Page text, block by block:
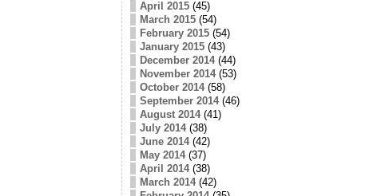
April 2015(45)
March 2015(54)
February 2015(54)
January 2015(43)
December 2014(44)
November 2014(53)
October 2014(58)
September 2014(46)
August 2014(41)
July 2014(38)
June 2014(42)
May 2014(37)
April 2014(38)
March 2014(42)